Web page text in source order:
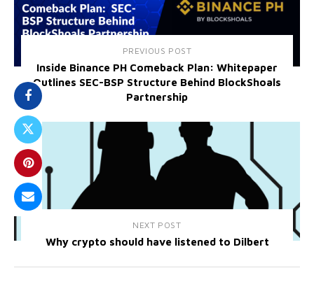
PREVIOUS POST
Inside Binance PH Comeback Plan: Whitepaper
Outlines SEC-BSP Structure Behind BlockShoals
Partnership
NEXT POST
Why crypto should have listened to Dilbert